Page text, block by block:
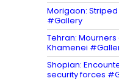
Morigaon:
#Gallery
Tehran:
Khamenei
Shopian:
security forces